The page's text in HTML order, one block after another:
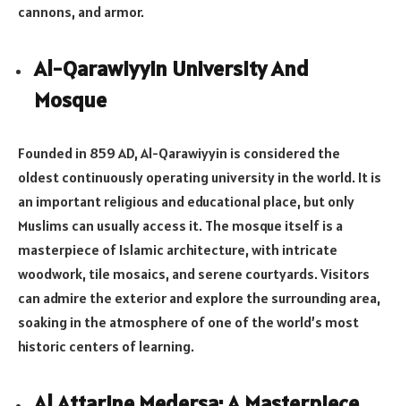
cannons, and armor.
Al-Qarawiyyin University And
Mosque
Founded in 859 AD, Al-Qarawiyyin is considered the
oldest continuously operating university in the world. It is
an important religious and educational place, but only
Muslims can usually access it. The mosque itself is a
masterpiece of Islamic architecture, with intricate
woodwork, tile mosaics, and serene courtyards. Visitors
can admire the exterior and explore the surrounding area,
soaking in the atmosphere of one of the world’s most
historic centers of learning.